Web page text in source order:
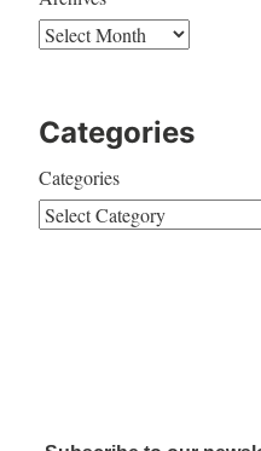
Categories
Categories